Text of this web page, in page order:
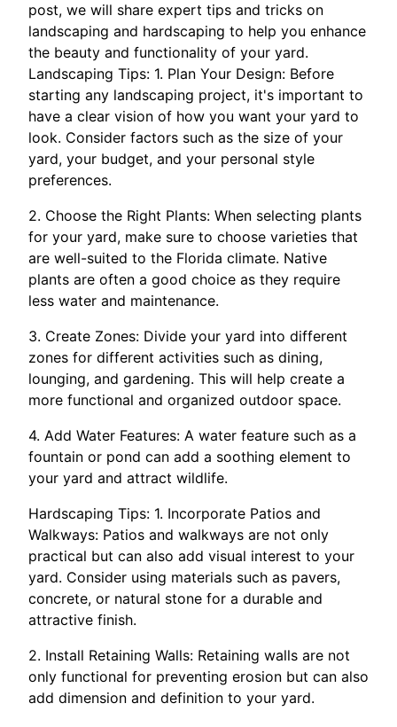
post, we will share expert tips and tricks on
landscaping and hardscaping to help you enhance
the beauty and functionality of your yard.
Landscaping Tips: 1. Plan Your Design: Before
starting any landscaping project, it's important to
have a clear vision of how you want your yard to
look. Consider factors such as the size of your
yard, your budget, and your personal style
preferences.
2. Choose the Right Plants: When selecting plants
for your yard, make sure to choose varieties that
are well-suited to the Florida climate. Native
plants are often a good choice as they require
less water and maintenance.
3. Create Zones: Divide your yard into different
zones for different activities such as dining,
lounging, and gardening. This will help create a
more functional and organized outdoor space.
4. Add Water Features: A water feature such as a
fountain or pond can add a soothing element to
your yard and attract wildlife.
Hardscaping Tips: 1. Incorporate Patios and
Walkways: Patios and walkways are not only
practical but can also add visual interest to your
yard. Consider using materials such as pavers,
concrete, or natural stone for a durable and
attractive finish.
2. Install Retaining Walls: Retaining walls are not
only functional for preventing erosion but can also
add dimension and definition to your yard.